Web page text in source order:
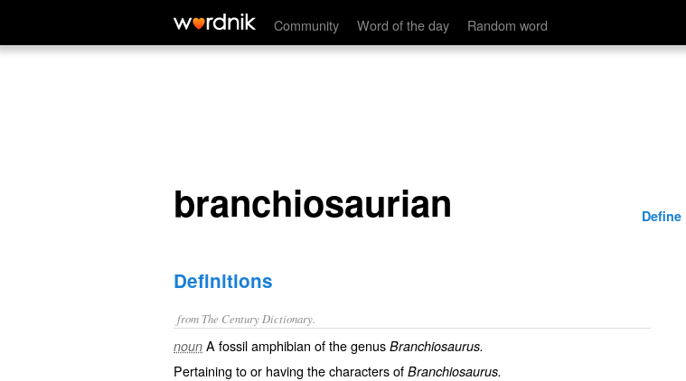
Community Word of the day Random word
branchiosaurian
branchiosaurian Define
Definitions
from The Century Dictionary.
noun A fossil amphibian of the genus Branchiosaurus.
Pertaining to or having the characters of Branchiosaurus.